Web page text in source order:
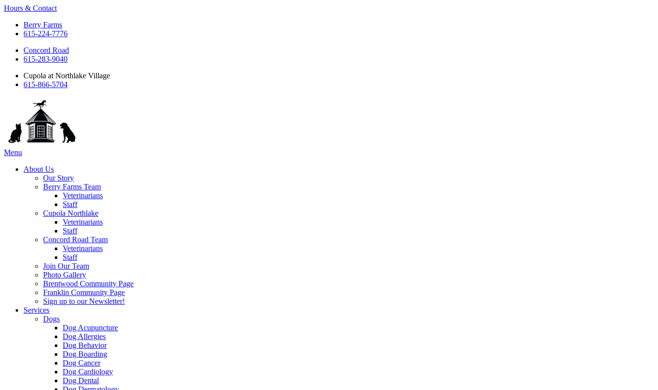
Hours & Contact
Berry Farms
615-224-7776
Concord Road
615-283-9040
Cupola at Northlake Village
615-866-5704
Main
Menu
About Us
Our Story
Berry Farms Team
Veterinarians
Staff
Cupola Northlake
Veterinarians
Staff
Concord Road Team
Veterinarians
Staff
Join Our Team
Photo Gallery
Brentwood Community Page
Franklin Community Page
Sign up to our Newsletter!
Services
Dogs
Dog Acupuncture
Dog Allergies
Dog Behavior
Dog Boarding
Dog Cancer
Dog Cardiology
Dog Dental